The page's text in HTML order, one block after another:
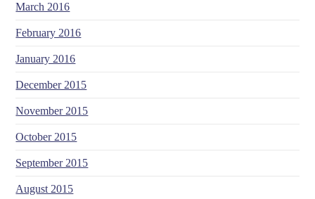
March 2016
February 2016
January 2016
December 2015
November 2015
October 2015
September 2015
August 2015